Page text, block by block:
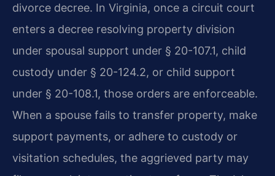
divorce decree. In Virginia, once a circuit court
enters a decree resolving property division
under spousal support under § 20-107.1, child
custody under § 20-124.2, or child support
under § 20-108.1, those orders are enforceable.
When a spouse fails to transfer property, make
support payments, or adhere to custody or
visitation schedules, the aggrieved party may